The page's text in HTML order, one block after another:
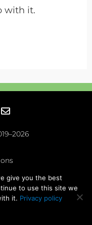
with it.
give you the best
to use this site we
it. Privacy policy